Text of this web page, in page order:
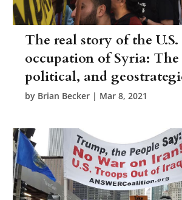
The real story of the U.S.
occupation of Syria:
political, and
by Brian Becker | Mar 8, 2021